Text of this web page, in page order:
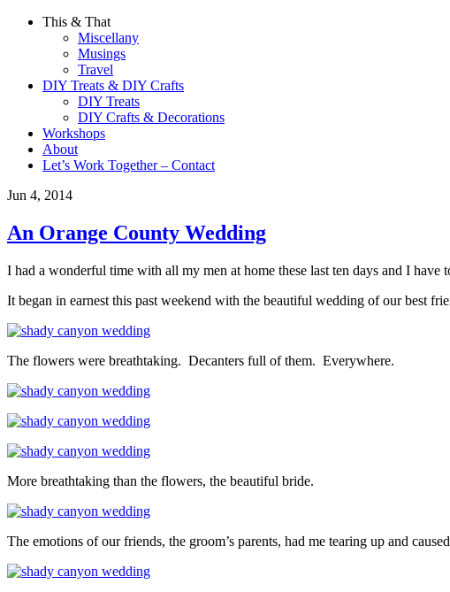
This & That
Miscellany
Musings
Travel
DIY Treats & DIY Crafts
DIY Treats
DIY Crafts & Decorations
Workshops
About
Let’s Work Together – Contact
Jun 4, 2014
An Orange County Wedding
I had a wonderful time with all my men at home these last ten days and I
It began in earnest this past weekend with the beautiful wedding of our best
The flowers were breathtaking. Decanters full of them. Everywhere.
More breathtaking than the flowers, the beautiful bride.
The emotions of our friends, the groom’s parents, had me tearing up and